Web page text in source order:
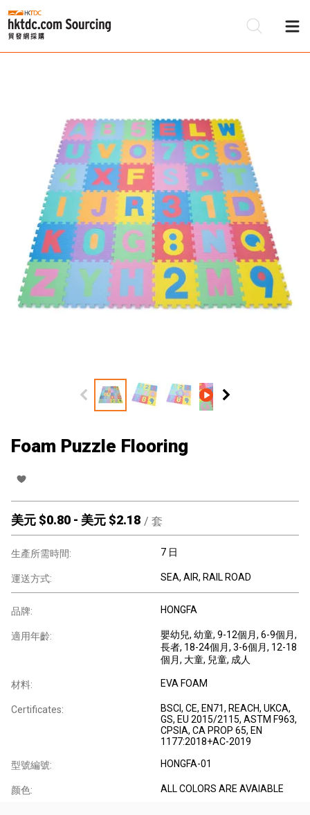
Foam Puzzle Flooring
美元 $0.80 - 美元 $2.18 / 套
生產所需時間: 7 日
運送方式: SEA, AIR, RAIL ROAD
品牌: HONGFA
適用年齡: 嬰幼兒, 幼童, 9-12個月, 6-9個月,
長者, 18-24個月, 3-6個月, 12-18
個月, 大童, 兒童, 成人
材料: EVA FOAM
Certificates:
BSCI, CE, EN71, REACH, UKCA,
GS, EU 2015/2115, ASTM F963,
CPSIA, CA PROP 65, EN
1177:2018+AC-2019
型號編號: HONGFA-01
颜色: ALL COLORS ARE AVAIABLE